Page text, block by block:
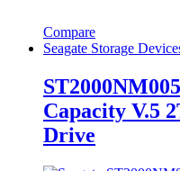
Compare
Seagate Storage
Capacity V.5
Drive